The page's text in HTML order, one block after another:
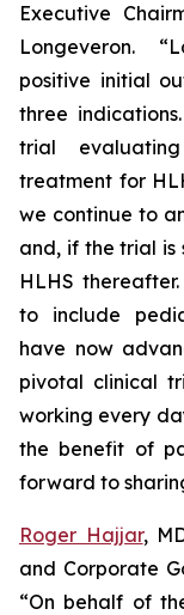
Executive
Longeveron.
positive initial
three
trial
treatment for
we continue to
and, if the trial is
HLHS
to include
have now
pivotal clinical
working every
the benefit of
forward to
Roger Hajjar,
and Corporate
“On behalf of